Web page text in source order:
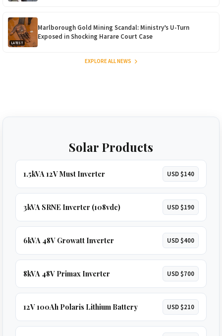
LATEST
Marlborough Gold Mining Scandal: Ministry’s U-Turn
Exposed in Shocking Harare Court Case
EXPLORE ALL NEWS
Solar Products
1.5kVA 12V Must Inverter USD $140
3kVA SRNE Inverter (108vdc) USD $190
6kVA 48V Growatt Inverter USD $400
8kVA 48V Primax Inverter USD $700
12V 100Ah Polaris Lithium Battery USD $210